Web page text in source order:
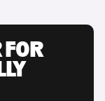
FOR